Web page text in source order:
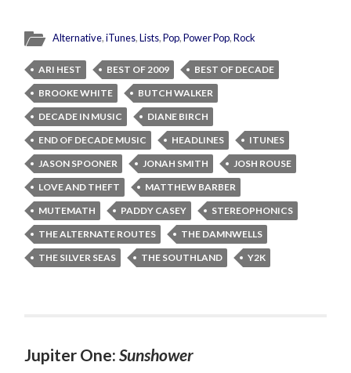
Alternative,iTunes,Lists,Pop,Power Pop,Rock
ARI HEST BEST OF 2009
BEST OF DECADE
BROOKE WHITE
BUTCH WALKER
DECADE IN MUSIC
DIANE BIRCH
END OF DECADE MUSIC
HEADLINES
ITUNES
JASON SPOONER
JONAH SMITH
JOSH ROUSE
LOVE AND THEFT
MATTHEW BARBER
MUTEMATH
PADDY CASEY
STEREOPHONICS
THE ALTERNATE ROUTES
THE DAMNWELLS
THE SILVER SEAS
THE SOUTHLAND Y2K
Jupiter One:Sunshower